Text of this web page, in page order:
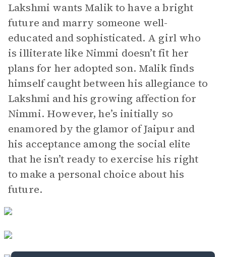
Lakshmi wants Malik to have a bright
future and marry someone well-
educated and sophisticated. A girl who
is illiterate like Nimmi doesn’t fit her
plans for her adopted son. Malik finds
himself caught between his allegiance to
Lakshmi and his growing affection for
Nimmi. However, he’s initially so
enamored by the glamor of Jaipur and
his acceptance among the social elite
that he isn’t ready to exercise his right
to make a personal choice about his
future.